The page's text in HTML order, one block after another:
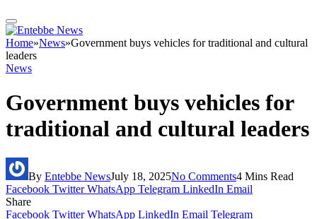
Home»News»Government buys vehicles for traditional and cultural
leaders
News
Government buys vehicles for
traditional and cultural leaders
By Entebbe NewsJuly 18, 2025No Comments4 Mins Read
Facebook Twitter WhatsApp Telegram LinkedIn Email
Share
Facebook Twitter WhatsApp LinkedIn Email Telegram